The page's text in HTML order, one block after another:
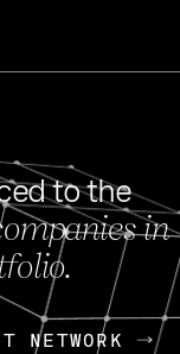
OpenGov:
Continuing
to the
in
NETWORK